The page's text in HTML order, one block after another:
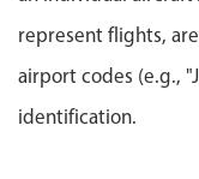
Primary
Select
Highlights
represent flights,
airport codes (e.g.,
identification.